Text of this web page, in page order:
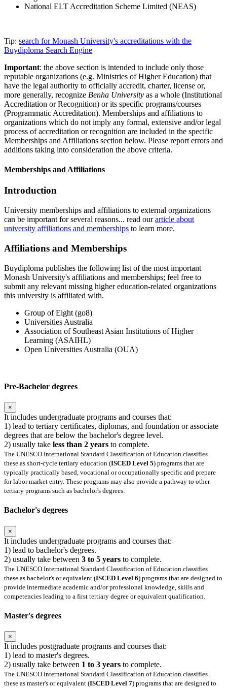
National ELT Accreditation Scheme Limited (NEAS)
Tip: search for Monash University's accreditations with the
Buydiploma Search Engine
Important: the above section is intended to include only those
reputable organizations (e.g. Ministries of Higher Education) that
have the legal authority to officially accredit, charter, license or,
more generally, recognize Benha University as a whole (Institutional
Accreditation or Recognition) or its specific programs/courses
(Programmatic Accreditation). Memberships and affiliations to
organizations which do not imply any formal, extensive and/or legal
process of accreditation or recognition are included in the specific
Memberships and Affiliations section below. Please report errors and
additions taking into consideration the above criteria.
Memberships and Affiliations
Introduction
University memberships and affiliations to external organizations
can be important for several reasons... read ourarticle about
university affiliations and memberships to learn more.
Affiliations and Memberships
Buydiploma publishes the following list of the most important
Monash University's affiliations and memberships; feel free to
submit any relevant missing higher education-related organizations
this university is affiliated with.
Group of Eight (go8)
Universities Australia
Association of Southeast Asian Institutions of Higher
Learning (ASAIHL)
Open Universities Australia (OUA)
Pre-Bachelor degrees
×
It includes undergraduate programs and courses that:
1) lead to tertiary certificates, diplomas, and foundation or associate
degrees that are below the bachelor's degree level.
2) usually take less than 2 years to complete.
The UNESCO International Standard Classification of Education classifies
these as short-cycle tertiary education (ISCED Level 5) programs that are
typically practically based, vocational or occupationally specific and prepare
for labor market entry. These programs may also provide a pathway to other
tertiary programs such as bachelor's degrees.
Bachelor's degrees
×
It includes undergraduate programs and courses that:
1) lead to bachelor's degrees.
2) usually take between 3 to 5 years to complete.
The UNESCO International Standard Classification of Education classifies
these as bachelor's or equivalent (ISCED Level 6) programs that are designed to
provide intermediate academic and/or professional knowledge, skills and
competencies leading to a first tertiary degree or equivalent qualification.
Master's degrees
×
It includes postgraduate programs and courses that:
1) lead to master's degrees.
2) usually take between 1 to 3 years to complete.
The UNESCO International Standard Classification of Education classifies
these as master's or equivalent (ISCED Level 7) programs that are designed to